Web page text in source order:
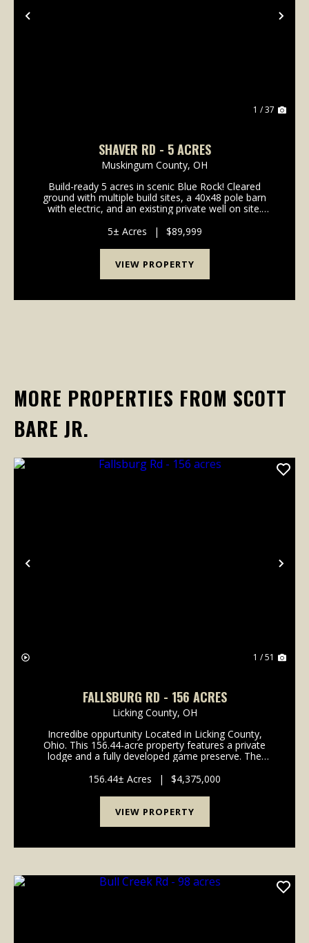
Previous
1 / 37
SHAVER RD - 5 ACRES
Muskingum County, OH
Build-ready 5 acres in scenic Blue Rock! Cleared
ground with multiple build sites, a 40x48 pole barn
with electric, and an existing private well on site.
weekend cabin, or hunting retreat, this property ...
5± Acres | $89,999
VIEW PROPERTY
MORE PROPERTIES FROM SCOTT
BARE JR.
Previous
1 / 51
FALLSBURG RD - 156 ACRES
Licking County, OH
Incredibe oppurtunity Located in Licking County,
Ohio. This 156.44-acre property features a private
lodge and a fully developed game preserve. The
and is currently operated as a high-fenced ...
156.44± Acres | $4,375,000
VIEW PROPERTY